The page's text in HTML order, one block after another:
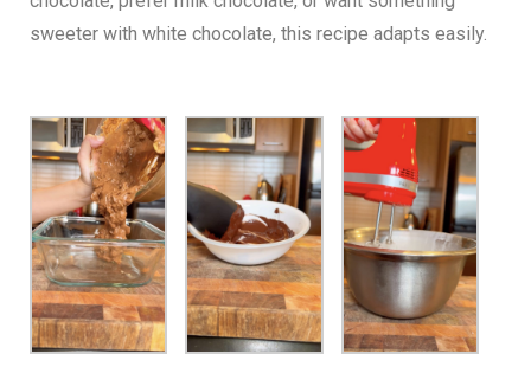
sweeter with white chocolate, this recipe adapts easily.